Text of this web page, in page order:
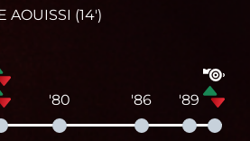
AOUISSI (14')
'80 '86 '89